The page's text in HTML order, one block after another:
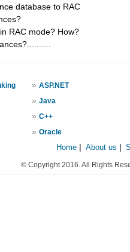
database to RAC
RAC mode? How?
» ASP.NET
» Java
» C++
» Oracle
Home About us
© Copyright 2016. All Rights